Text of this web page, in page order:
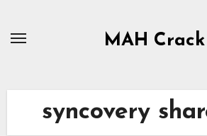
MAH Crack
syncovery